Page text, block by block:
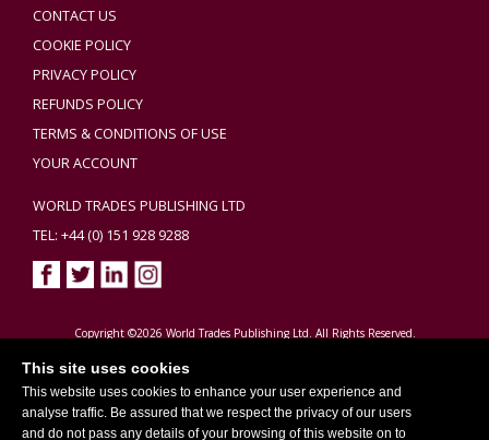
This site uses cookies
This website uses cookies to enhance your user experience and
analyse traffic. Be assured that we respect the privacy of our users
and do not pass any details of your browsing of this website on to
CONTACT US
COOKIE POLICY
PRIVACY POLICY
REFUNDS POLICY
TERMS & CONDITIONS OF USE
YOUR ACCOUNT
WORLD TRADES PUBLISHING LTD
TEL: +44 (0) 151 928 9288
Copyright ©2026 World Trades Publishing Ltd. All Rights Reserved.